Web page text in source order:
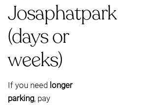
Josaphatpark
(days or
weeks)
If you need longer
parking, pay